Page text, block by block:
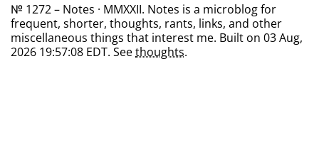
№ 1272 – Notes · MMXXII. Notes is a microblog for
frequent, shorter, thoughts, rants, links, and other
miscellaneous things that interest me. Built on 03 Aug,
2026 19:57:08 EDT. Seethoughts.